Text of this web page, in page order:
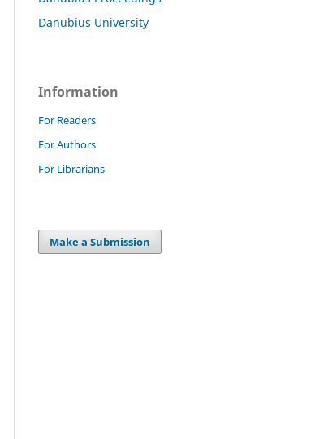
Danubius University
Information
For Readers
For Authors
For Librarians
Make a Submission